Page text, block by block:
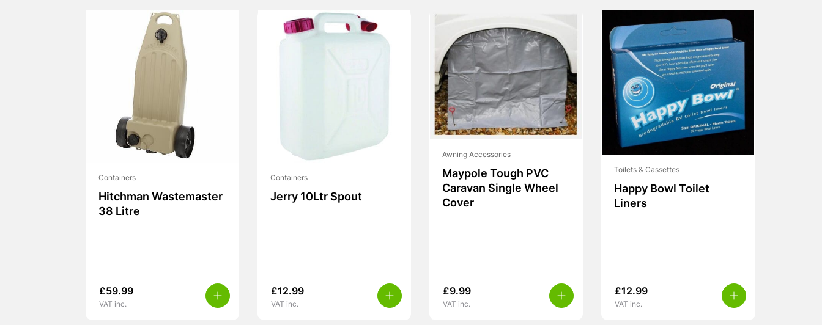
Containers
Hitchman Wastemaster
38 Litre
£59.99
VAT inc.
Containers
Jerry 10Ltr Spout
£12.99
VAT inc.
Awning Accessories
Maypole Tough PVC
Caravan Single Wheel
Cover
£9.99
VAT inc.
Toilets & Cassettes
Happy Bowl Toilet
Liners
£12.99
VAT inc.